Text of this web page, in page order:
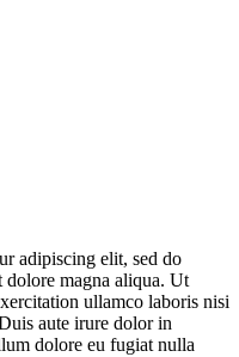
adipiscing elit, sed do
dolore magna aliqua. Ut
ullamco laboris nisi
aute irure dolor in
dolore eu fugiat nulla